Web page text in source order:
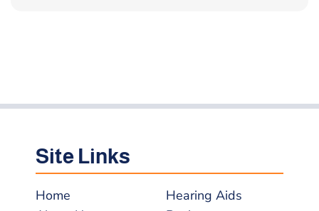
Site Links
Home
Hearing Aids